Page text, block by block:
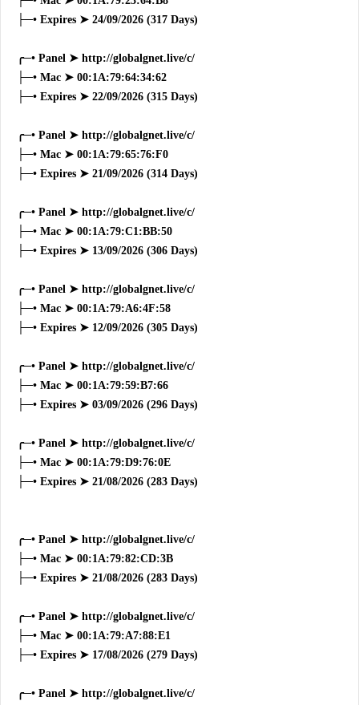
├─• Expires ➤ 24/09/2026 (317 Days)
╭─• Panel ➤ http://globalgnet.live/c/
├─• Mac ➤ 00:1A:79:64:34:62
├─• Expires ➤ 22/09/2026 (315 Days)
╭─• Panel ➤ http://globalgnet.live/c/
├─• Mac ➤ 00:1A:79:65:76:F0
├─• Expires ➤ 21/09/2026 (314 Days)
╭─• Panel ➤ http://globalgnet.live/c/
├─• Mac ➤ 00:1A:79:C1:BB:50
├─• Expires ➤ 13/09/2026 (306 Days)
╭─• Panel ➤ http://globalgnet.live/c/
├─• Mac ➤ 00:1A:79:A6:4F:58
├─• Expires ➤ 12/09/2026 (305 Days)
╭─• Panel ➤ http://globalgnet.live/c/
├─• Mac ➤ 00:1A:79:59:B7:66
├─• Expires ➤ 03/09/2026 (296 Days)
╭─• Panel ➤ http://globalgnet.live/c/
├─• Mac ➤ 00:1A:79:D9:76:0E
├─• Expires ➤ 21/08/2026 (283 Days)
╭─• Panel ➤ http://globalgnet.live/c/
├─• Mac ➤ 00:1A:79:82:CD:3B
├─• Expires ➤ 21/08/2026 (283 Days)
╭─• Panel ➤ http://globalgnet.live/c/
├─• Mac ➤ 00:1A:79:A7:88:E1
├─• Expires ➤ 17/08/2026 (279 Days)
╭─• Panel ➤ http://globalgnet.live/c/